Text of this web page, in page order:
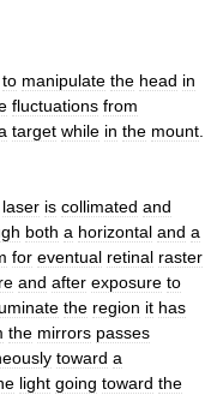
to manipulate the head in
fluctuations from
target while in the mount.
laser is collimated and
both a horizontal and a
for eventual retinal raster
and after exposure to
the region it has
the mirrors passes
toward a
light going toward the